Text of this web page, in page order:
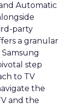
Automatic
party
a granular
step
to TV
the
and the